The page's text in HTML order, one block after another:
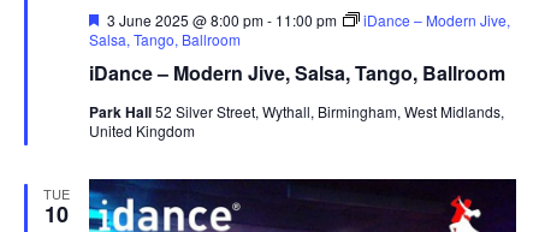
iDance – Modern Jive, Salsa, Tango, Ballroom
F
e
t
r
e
3 June 2025 @ 8:00 pm- 11:00 pm
iDance – Modern Jive,
Salsa, Tango, Ballroom
Park Hall52 Silver Street, Wythall, Birmingham, West Midlands,
United Kingdom
TUE
10